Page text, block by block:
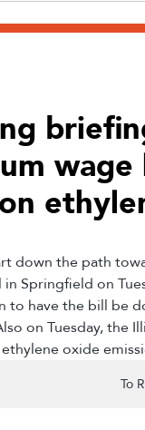
down the path
Springfield on
to have the bill be
on Tuesday, the
oxide
To